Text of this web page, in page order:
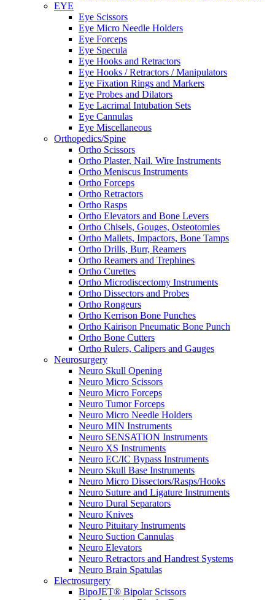
EYE
Eye Scissors
Eye Micro Needle Holders
Eye Forceps
Eye Specula
Eye Hooks and Retractors
Eye Hooks / Retractors / Manipulators
Eye Fixation Rings and Markers
Eye Probes and Dilators
Eye Lacrimal Intubation Sets
Eye Cannulas
Eye Miscellaneous
Orthopedics/Spine
Ortho Scissors
Ortho Plaster, Nail. Wire Instruments
Ortho Meniscus Instruments
Ortho Forceps
Ortho Retractors
Ortho Rasps
Ortho Elevators and Bone Levers
Ortho Chisels, Gouges, Osteotomies
Ortho Mallets, Impactors, Bone Tamps
Ortho Drills, Burr, Reamers
Ortho Reamers and Trephines
Ortho Curettes
Ortho Microdiscectomy Instruments
Ortho Dissectors and Probes
Ortho Rongeurs
Ortho Kerrison Bone Punches
Ortho Kairison Pneumatic Bone Punch
Ortho Bone Cutters
Ortho Rulers, Calipers and Gauges
Neurosurgery
Neuro Skull Opening
Neuro Micro Scissors
Neuro Micro Forceps
Neuro Tumor Forceps
Neuro Micro Needle Holders
Neuro MIN Instruments
Neuro SENSATION Instruments
Neuro XS Instruments
Neuro EC/IC Bypass Instruments
Neuro Skull Base Instruments
Neuro Micro Dissectors/Rasps/Hooks
Neuro Suture and Ligature Instruments
Neuro Dural Separators
Neuro Knives
Neuro Pituitary Instruments
Neuro Suction Cannulas
Neuro Elevators
Neuro Retractors and Handrest Systems
Neuro Brain Spatulas
Electrosurgery
BipoJET® Bipolar Scissors